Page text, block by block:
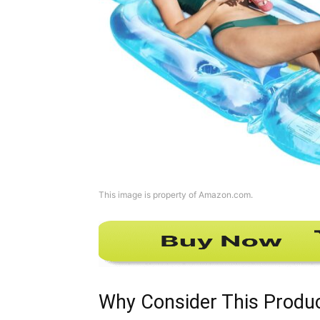
This image is property of Amazon.com.
Why Consider This